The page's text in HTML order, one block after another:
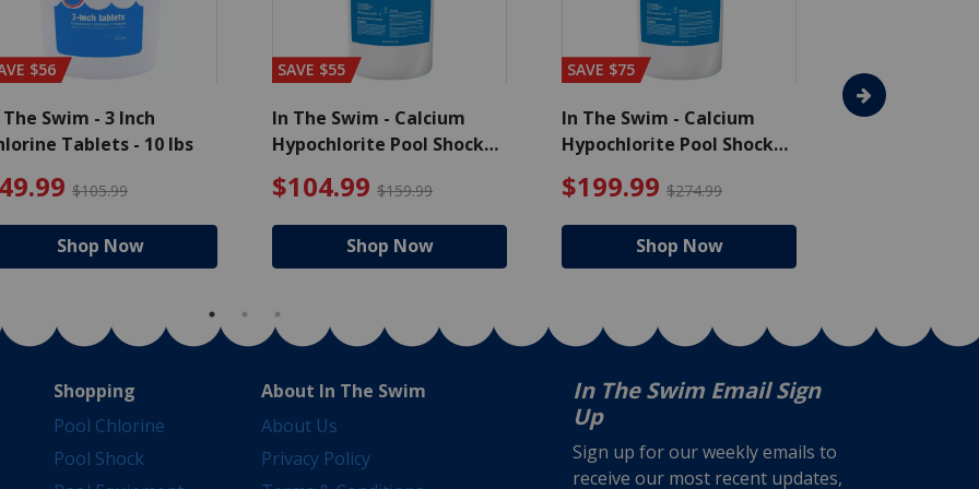
reduced from $139.99
$56
The Swim - 3 Inch
Tablets - 10 lbs
$105.99 $49.99 Price reduced from $105.99
Shop Now
SAVE $55
In The Swim - Calcium
Hypochlorite Pool Shock
$104.99 $159.99 $104.99 Price reduced from $159.99
Shop Now
SAVE $75
In The Swim - Calcium
Hypochlorite Pool Shock
$199.99 $274.99
Shop Now
In The Swim -
Shopping
Pool Chlorine
Pool Shock
About In The Swim
About Us
Privacy Policy
In The Swim Email Sign
Up
Sign up for our weekly emails to
receive our most recent updates,